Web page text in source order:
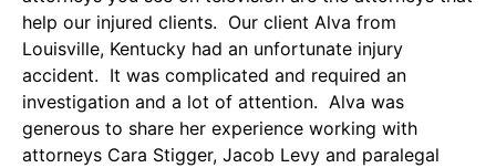
help our injured clients. Our client Alva from
Louisville, Kentucky had an unfortunate injury
accident. It was complicated and required an
investigation and a lot of attention. Alva was
generous to share her experience working with
attorneys Cara Stigger, Jacob Levy and paralegal